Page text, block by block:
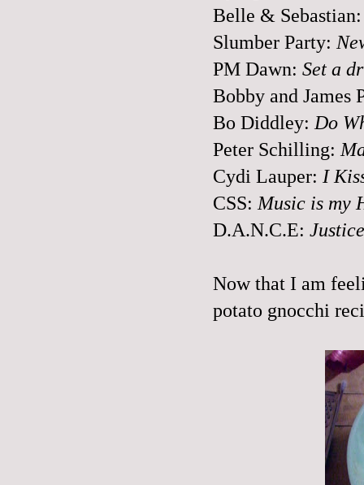
Belle &
Slumber Party:
PM Dawn: Set a
Bobby and James
Bo Diddley: Do
Peter Schilling:
Cydi Lauper: I
CSS: Music is my
D.A.N.C.E:
Now that I am
potato gnocchi